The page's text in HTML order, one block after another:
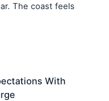
The coast feels
With